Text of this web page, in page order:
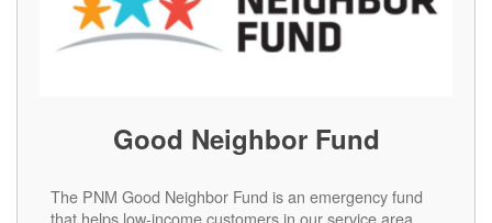
Good Neighbor Fund
The PNM Good Neighbor Fund is an emergency fund
that helps low-income customers in our service area